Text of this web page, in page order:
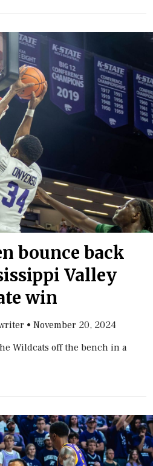
bounce back
Valley
win
• November 20, 2024
Wildcats off the bench in a